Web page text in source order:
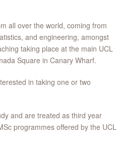
all over the world, coming from
and engineering, amongst
taking place at the main UCL
Square in Canary Wharf.
in taking one or two
and are treated as third year
programmes offered by the UCL